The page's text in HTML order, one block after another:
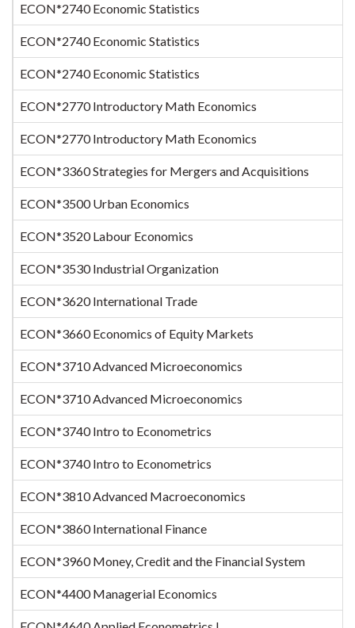
ECON*2740 Economic Statistics
ECON*2740 Economic Statistics
ECON*2740 Economic Statistics
ECON*2770 Introductory Math Economics
ECON*2770 Introductory Math Economics
ECON*3360 Strategies for Mergers and Acquisitions
ECON*3500 Urban Economics
ECON*3520 Labour Economics
ECON*3530 Industrial Organization
ECON*3620 International Trade
ECON*3660 Economics of Equity Markets
ECON*3710 Advanced Microeconomics
ECON*3710 Advanced Microeconomics
ECON*3740 Intro to Econometrics
ECON*3740 Intro to Econometrics
ECON*3810 Advanced Macroeconomics
ECON*3860 International Finance
ECON*3960 Money, Credit and the Financial System
ECON*4400 Managerial Economics